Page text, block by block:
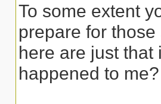
To some extent
prepare for
here are just that
happened to me?